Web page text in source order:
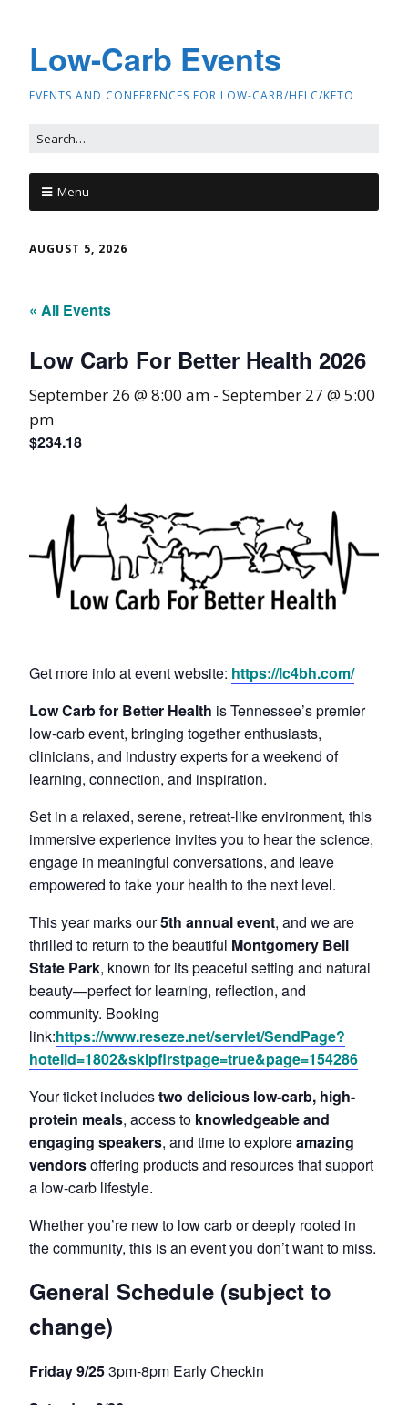
Low-Carb Events
EVENTS AND CONFERENCES FOR LOW-CARB/HFLC/KETO
Menu
AUGUST 5, 2026
« All Events
Low Carb For Better Health 2026
September 26 @ 8:00 am - September 27 @ 5:00
pm
$234.18
Get more info at event website: https://lc4bh.com/
Low Carb for Better Health is Tennessee’s premier
low-carb event, bringing together enthusiasts,
clinicians, and industry experts for a weekend of
learning, connection, and inspiration.
Set in a relaxed, serene, retreat-like environment, this
immersive experience invites you to hear the science,
engage in meaningful conversations, and leave
empowered to take your health to the next level.
This year marks our5th annual event, and we are
thrilled to return to the beautiful Montgomery Bell
State Park, known for its peaceful setting and natural
beauty—perfect for learning, reflection, and
community. Booking
link:https://www.reseze.net/servlet/SendPage?
hotelid=1802&skipfirstpage=true&page=154286
Your ticket includestwo delicious low-carb, high-
protein meals, access to knowledgeable and
engaging speakers, and time to exploreamazing
vendorsoffering products and resources that support
a low-carb lifestyle.
Whether you’re new to low carb or deeply rooted in
the community, this is an event you don’t want to miss.
General Schedule (subject to
change)
Friday 9/253pm-8pm Early Checkin